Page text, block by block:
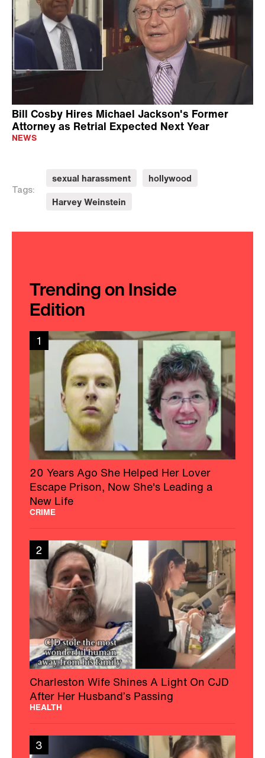
Bill Cosby Hires Michael Jackson's Former
Attorney as Retrial Expected Next Year
NEWS
Tags:
sexual harassment
hollywood
Harvey Weinstein
Trending on Inside
Edition
1
20 Years Ago She Helped Her Lover
Escape Prison, Now She's Leading a
New Life
CRIME
2
Charleston Wife Shines A Light On CJD
After Her Husband’s Passing
HEALTH
3